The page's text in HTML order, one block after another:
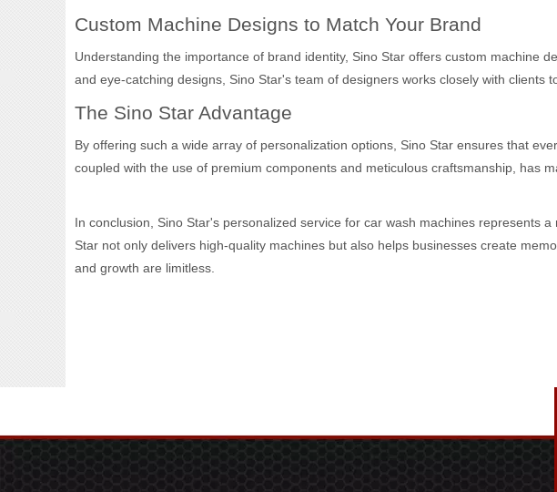
Custom Machine Designs to Match Your Brand
Understanding the importance of brand identity, Sino Star offers custom machine
and eye-catching designs, Sino Star's team of designers works closely with
The Sino Star Advantage
By offering such a wide array of personalization options, Sino Star ensures that
coupled with the use of premium components and meticulous craftsmanship, has
In conclusion, Sino Star's personalized service for car wash machines represents
Star not only delivers high-quality machines but also helps businesses create
and growth are limitless.